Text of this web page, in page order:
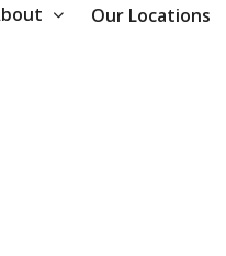
Our Locations